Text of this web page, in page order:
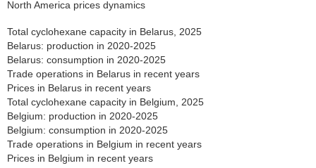
North America prices dynamics
Total cyclohexane capacity in Belarus, 2025
Belarus: production in 2020-2025
Belarus: consumption in 2020-2025
Trade operations in Belarus in recent years
Prices in Belarus in recent years
Total cyclohexane capacity in Belgium, 2025
Belgium: production in 2020-2025
Belgium: consumption in 2020-2025
Trade operations in Belgium in recent years
Prices in Belgium in recent years